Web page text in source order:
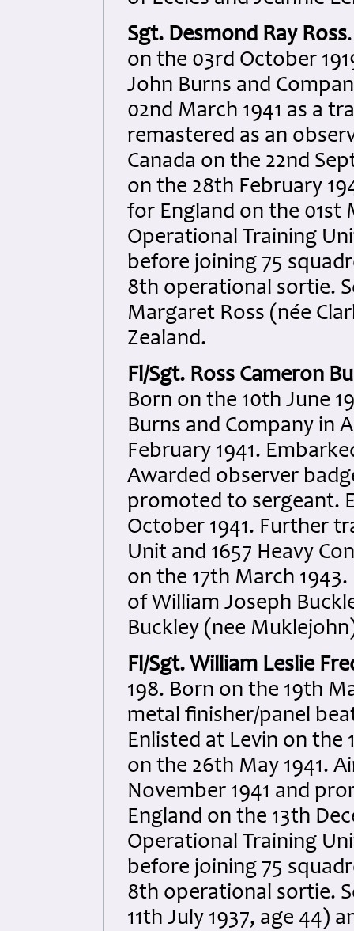
Sgt. Desmond Ray Ross
on the 03rd October
John Burns and
02nd March 1941 as a
remastered as an
Canada on the 22nd
on the 28th February
for England on the 01st
Operational Training
before joining 75
8th operational sortie.
Margaret Ross (née
Zealand.
Fl/Sgt. Ross Cameron
Born on the 10th June
Burns and Company in
February 1941.
Awarded observer
promoted to sergeant.
October 1941. Further
Unit and 1657 Heavy
on the 17th March
of William Joseph
Buckley (nee
Fl/Sgt. William Leslie
198. Born on the 19th
metal finisher/panel
Enlisted at Levin on the
on the 26th May 1941.
November 1941 and
England on the 13th
Operational Training
before joining 75
8th operational sortie.
11th July 1937, age 44)